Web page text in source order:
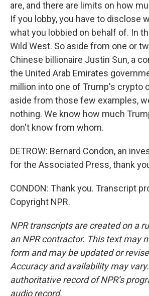
are, and there are limits on how
If you lobby, you have to disclose
what you lobbied on behalf of. In
Wild West. So aside from one or
Chinese billionaire Justin Sun, a
the United Arab Emirates
million into one of Trump's crypto
aside from those few examples,
nothing. We know how much
don't know from whom.
DETROW: Bernard Condon, an
for the Associated Press, thank
CONDON: Thank you. Transcript
Copyright NPR.
NPR transcripts are created on a
an NPR contractor. This text may
form and may be updated or
Accuracy and availability may
authoritative record of NPR’s
audio record.